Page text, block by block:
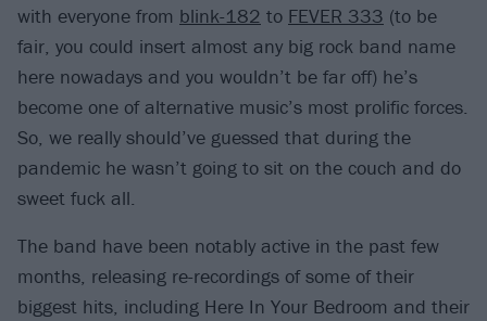
with everyone from blink-182 to FEVER 333 (to be
fair, you could insert almost any big rock band name
here nowadays and you wouldn’t be far off) he’s
become one of alternative music’s most prolific forces.
So, we really should’ve guessed that during the
pandemic he wasn’t going to sit on the couch and do
sweet fuck all.
The band have been notably active in the past few
months, releasing re-recordings of some of their
biggest hits, including Here In Your Bedroom and their